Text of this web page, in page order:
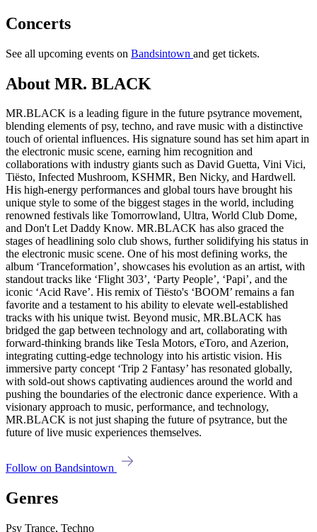
Concerts
See all upcoming events on Bandsintown and get tickets.
About MR. BLACK
MR.BLACK is a leading figure in the future psytrance movement,
blending elements of psy, techno, and rave music with a distinctive
touch of oriental influences. His signature sound has set him apart in
the electronic music scene, earning him recognition and
collaborations with industry giants such as David Guetta, Vini Vici,
Tiësto, Infected Mushroom, KSHMR, Ben Nicky, and Hardwell.
His high-energy performances and global tours have brought his
unique style to some of the biggest stages in the world, including
renowned festivals like Tomorrowland, Ultra, World Club Dome,
and Don't Let Daddy Know. MR.BLACK has also graced the
stages of headlining solo club shows, further solidifying his status in
the electronic music scene. One of his most defining works, the
album ‘Tranceformation’, showcases his evolution as an artist, with
standout tracks like ‘Flight 303’, ‘Party People’, ‘Papi’, and the
iconic ‘Acid Rave’. His remix of Tiësto's ‘BOOM’ remains a fan
favorite and a testament to his ability to elevate well-established
tracks with his unique twist. Beyond music, MR.BLACK has
bridged the gap between technology and art, collaborating with
forward-thinking brands like Tesla Motors, eToro, and Azerion,
integrating cutting-edge technology into his artistic vision. His
immersive party concept ‘Trip 2 Fantasy’ has resonated globally,
with sold-out shows captivating audiences around the world and
pushing the boundaries of the electronic dance experience. With a
visionary approach to music, performance, and technology,
MR.BLACK is not just shaping the future of psytrance, but the
future of live music experiences themselves.
Follow on Bandsintown
Genres
Psy Trance, Techno